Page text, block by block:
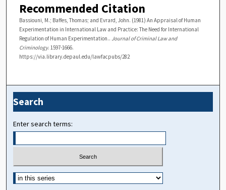
Recommended Citation
Bassiouni, M.; Baffes, Thomas; and Evrard, John. (1981) An Appraisal of Human
Experimentation in International Law and Practice: The Need for International
Regulation of Human Experimentation.. Journal of Criminal Law and
Criminology. 1597-1666.
https://via.library.depaul.edu/lawfacpubs/282
Search
Enter search terms: